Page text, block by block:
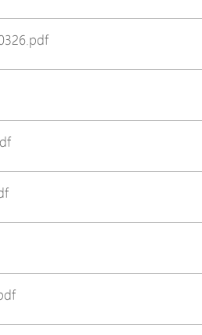
Avigilon Solutions
Hanwha Solutions